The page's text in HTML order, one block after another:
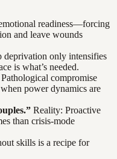
readiness—forcing
and leave wounds
deprivation only intensifies
is what’s needed.
Pathological compromise
power dynamics are
Reality: Proactive
than crisis-mode
skills is a recipe for